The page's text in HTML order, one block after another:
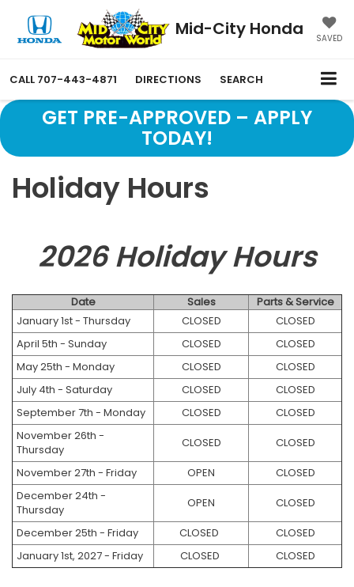
Mid-City Honda SAVED
CALL 707-443-4871 DIRECTIONS SEARCH
GET PRE-APPROVED – APPLY
TODAY!
Holiday Hours
2026 Holiday Hours
Date Sales
Parts & Service
January 1st - Thursday
CLOSED
CLOSED
April 5th - Sunday
CLOSED
CLOSED
May 25th - Monday
CLOSED
CLOSED
July 4th - Saturday
CLOSED
CLOSED
September 7th - Monday
CLOSED
CLOSED
November 26th -
Thursday
CLOSED
CLOSED
November 27th - Friday
OPEN
CLOSED
December 24th -
Thursday
OPEN
CLOSED
December 25th - Friday
CLOSED
CLOSED
January 1st, 2027 - Friday
CLOSED CLOSED